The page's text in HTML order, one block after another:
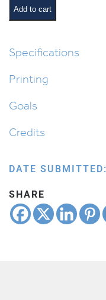
Cover
quantity
Add to cart
Specifications
Printing
Goals
Credits
DATE
SHARE